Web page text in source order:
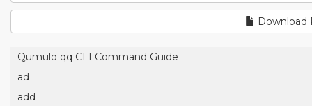
Download
Qumulo qq CLI Command Guide
ad
add